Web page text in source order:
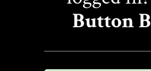
Button